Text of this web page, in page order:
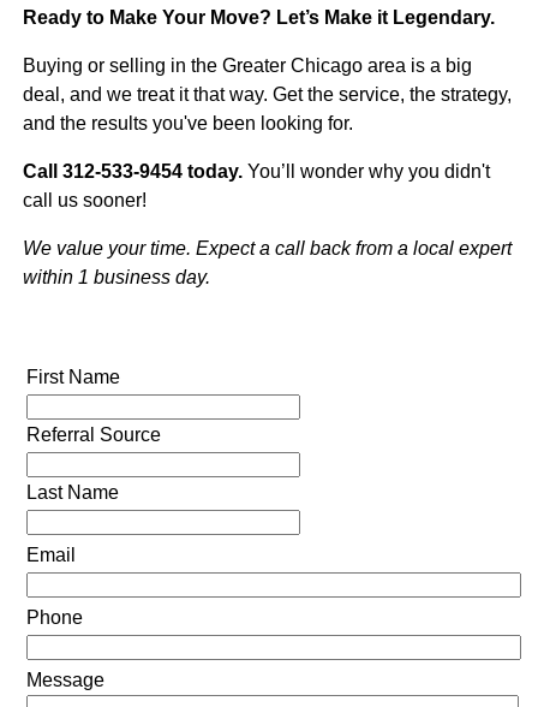
Ready to Make Your Move? Let’s Make it Legendary.
Buying or selling in the Greater Chicago area is a big
deal, and we treat it that way. Get the service, the strategy,
and the results you've been looking for.
Call 312-533-9454 today.You’ll wonder why you didn't
call us sooner!
We value your time. Expect a call back from a local expert
within 1 business day.
First Name
Referral Source
Last Name
Email
Phone
Message